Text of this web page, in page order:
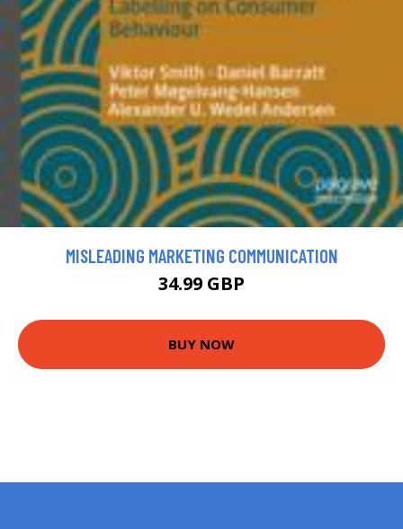
MISLEADING MARKETING COMMUNICATION
34.99 GBP
BUY NOW